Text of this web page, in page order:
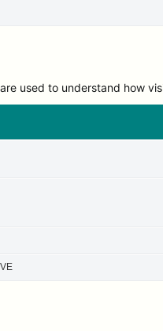
used to understand how